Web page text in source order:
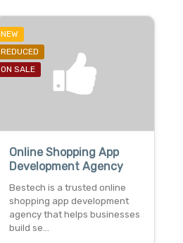
NEW
REDUCED
ON SALE
Online Shopping App
Development Agency
Bestech is a trusted online
shopping app development
agency that helps businesses
build se…